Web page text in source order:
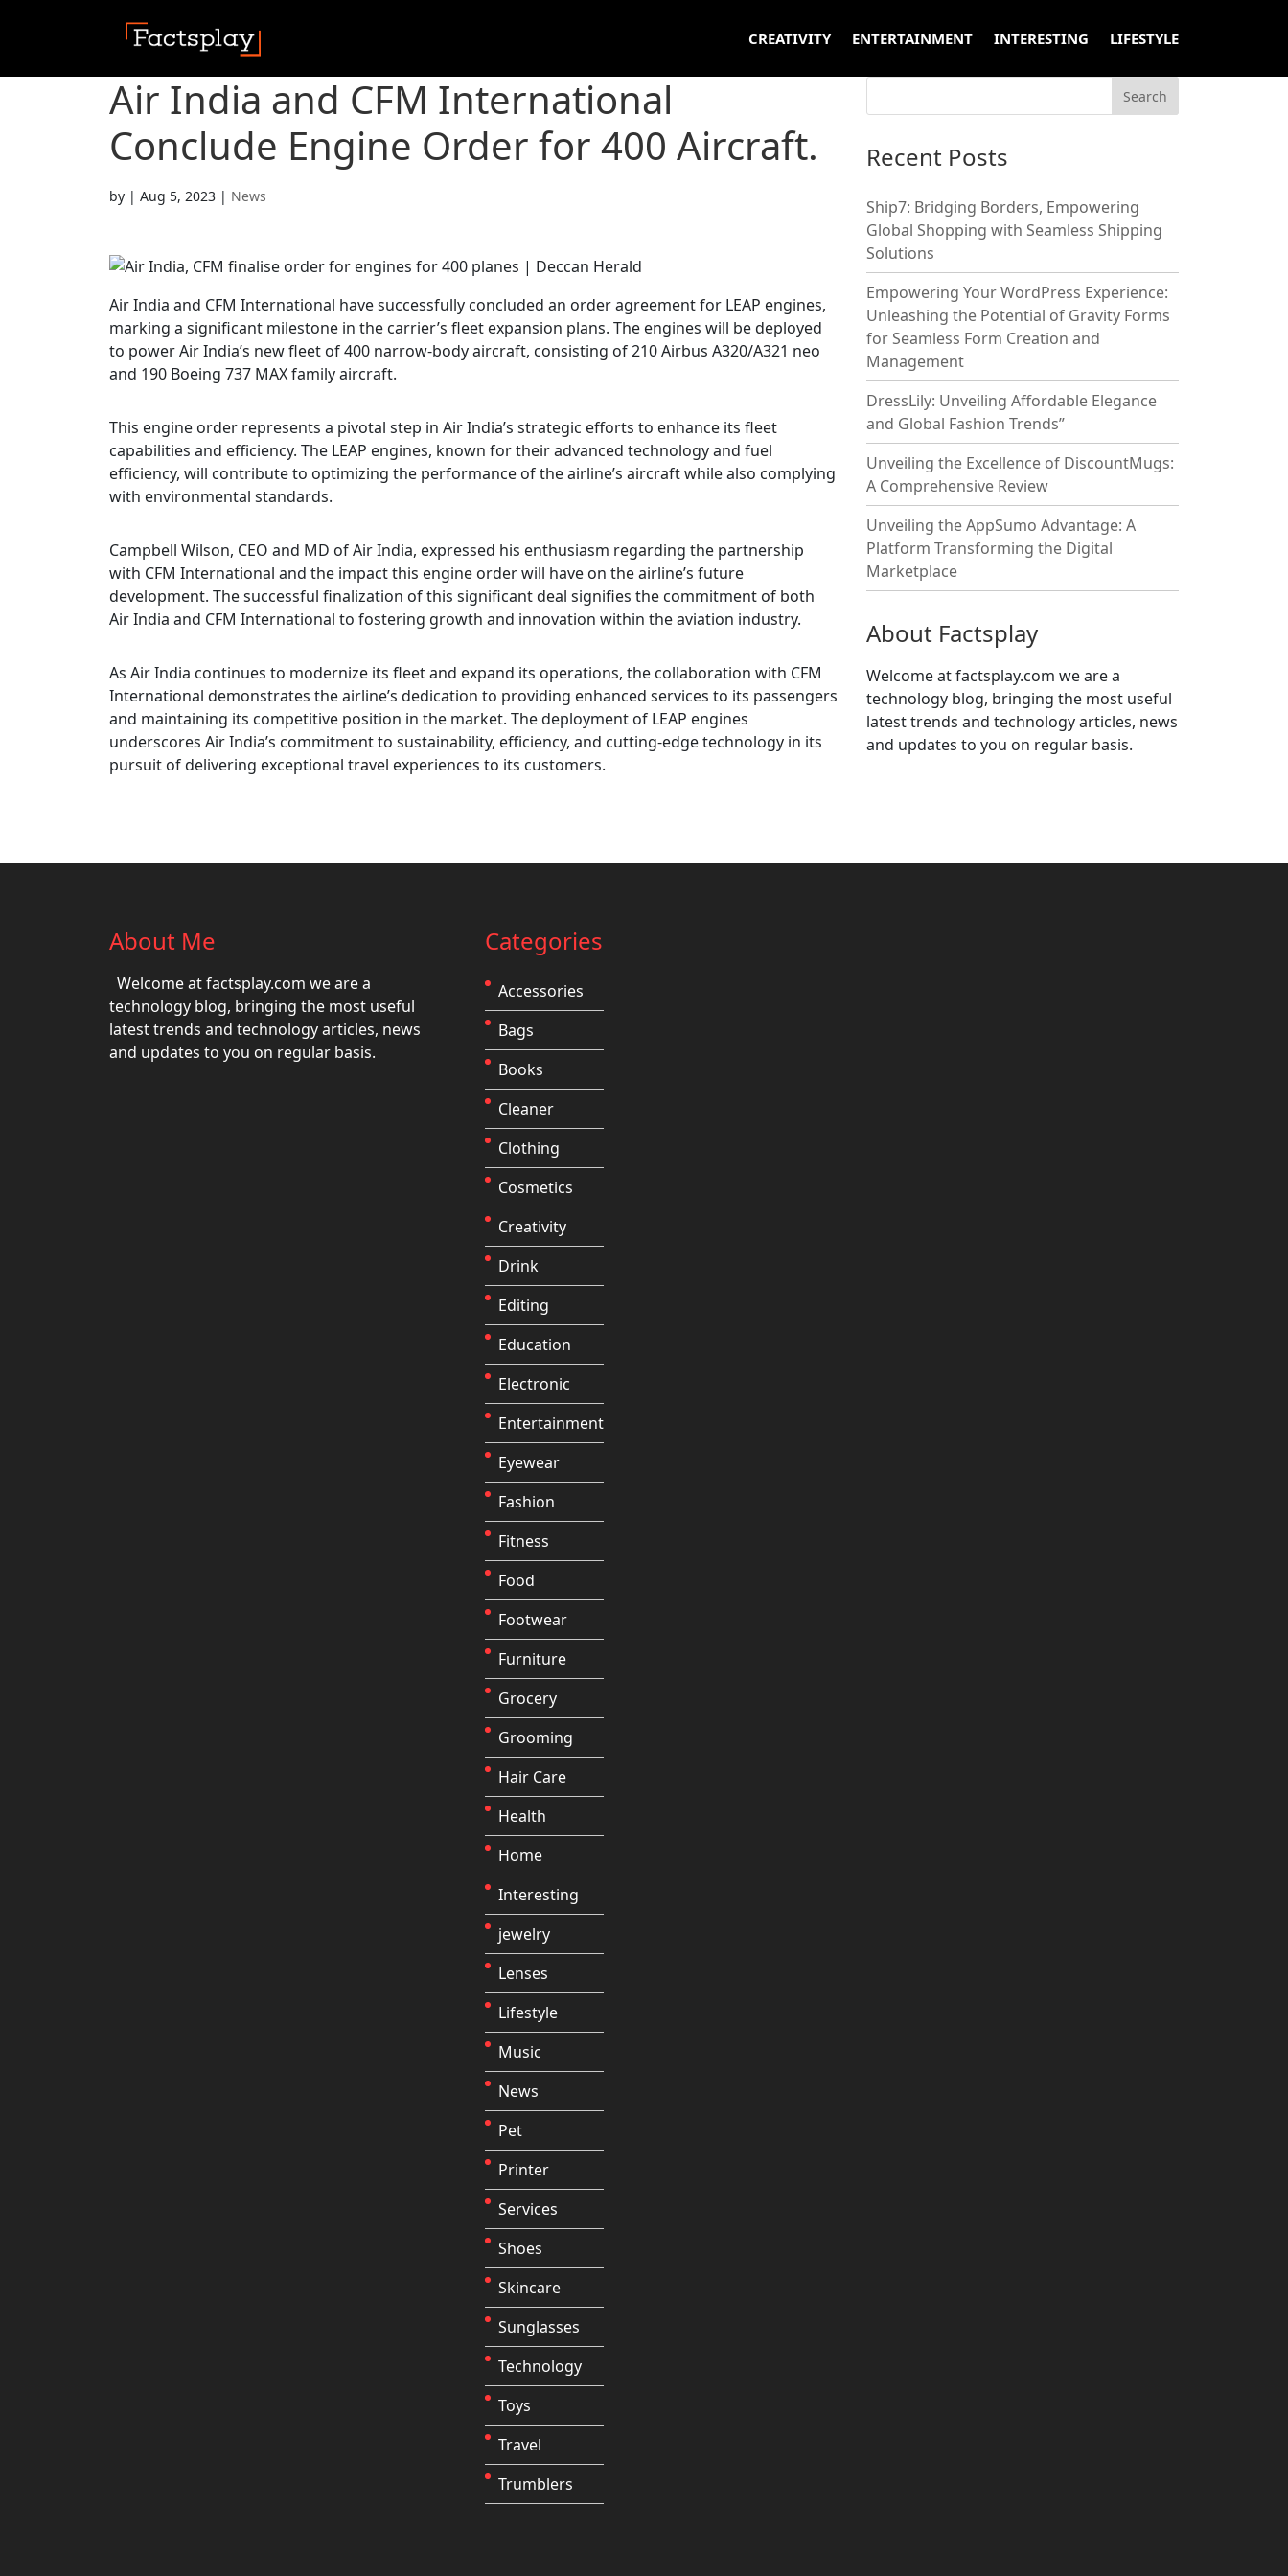
CREATIVITY ENTERTAINMENT INTERESTING LIFESTYLE
Air India and CFM International
Conclude Engine Order for 400 Aircraft.
by | Aug 5, 2023 | News
Air India and CFM International have successfully concluded an order agreement for LEAP engines,
marking a significant milestone in the carrier’s fleet expansion plans. The engines will be deployed
to power Air India’s new fleet of 400 narrow-body aircraft, consisting of 210 Airbus A320/A321 neo
and 190 Boeing 737 MAX family aircraft.
This engine order represents a pivotal step in Air India’s strategic efforts to enhance its fleet
capabilities and efficiency. The LEAP engines, known for their advanced technology and fuel
efficiency, will contribute to optimizing the performance of the airline’s aircraft while also complying
with environmental standards.
Campbell Wilson, CEO and MD of Air India, expressed his enthusiasm regarding the partnership
with CFM International and the impact this engine order will have on the airline’s future
development. The successful finalization of this significant deal signifies the commitment of both
Air India and CFM International to fostering growth and innovation within the aviation industry.
As Air India continues to modernize its fleet and expand its operations, the collaboration with CFM
International demonstrates the airline’s dedication to providing enhanced services to its passengers
and maintaining its competitive position in the market. The deployment of LEAP engines
underscores Air India’s commitment to sustainability, efficiency, and cutting-edge technology in its
pursuit of delivering exceptional travel experiences to its customers.
Recent Posts
Ship7: Bridging Borders, Empowering
Global Shopping with Seamless Shipping
Solutions
Empowering Your WordPress Experience:
Unleashing the Potential of Gravity Forms
for Seamless Form Creation and
Management
DressLily: Unveiling Affordable Elegance
and Global Fashion Trends”
Unveiling the Excellence of DiscountMugs:
A Comprehensive Review
Unveiling the AppSumo Advantage: A
Platform Transforming the Digital
Marketplace
About Factsplay
Welcome at factsplay.com we are a
technology blog, bringing the most useful
latest trends and technology articles, news
and updates to you on regular basis.
About Me
Welcome at factsplay.com we are a
technology blog, bringing the most useful
latest trends and technology articles, news
and updates to you on regular basis.
Categories
Accessories
Bags
Books
Cleaner
Clothing
Cosmetics
Creativity
Drink
Editing
Education
Electronic
Entertainment
Eyewear
Fashion
Fitness
Food
Footwear
Furniture
Grocery
Grooming
Hair Care
Health
Home
Interesting
jewelry
Lenses
Lifestyle
Music
News
Pet
Printer
Services
Shoes
Skincare
Sunglasses
Technology
Toys
Travel
Trumblers